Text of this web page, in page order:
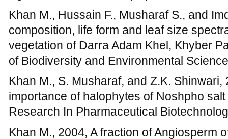
Pakhtunkhawa, Pakistan.
Khan M., 2007, Ethnobotany of Tehsil
Thesis. Kohat University of Science and
Pakhtunkhawa, Pakistan.
Khan M., 2013, Dimension and
Nasrati, District Karak, Khyber
University of Peshawar, Peshawar,
Mueller Dum-bois, and Ellenberg H.,